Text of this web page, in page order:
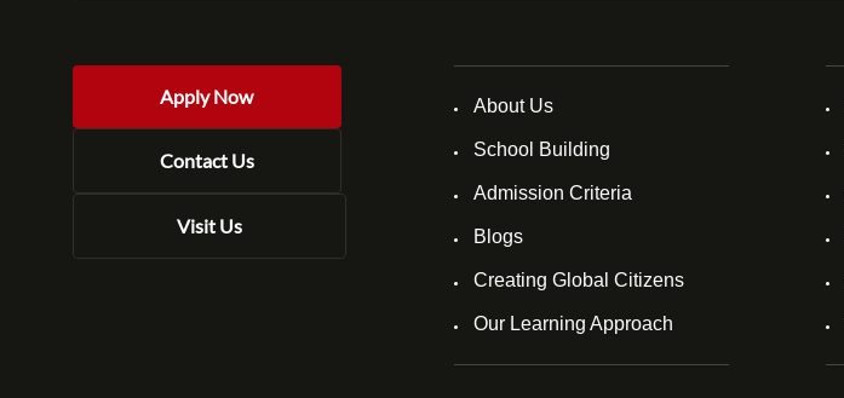
Apply Now
Contact Us
Visit Us
About Us
School Building
Admission Criteria
Blogs
Creating Global Citizens
Our Learning Approach